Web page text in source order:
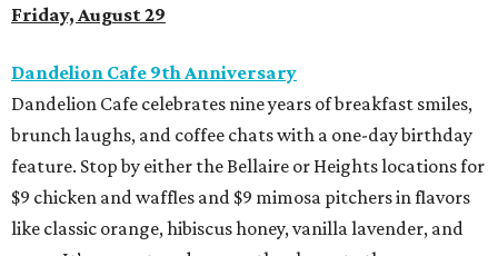
Friday, August 29
Dandelion Cafe 9th Anniversary
Dandelion Cafe celebrates nine years of breakfast smiles,
brunch laughs, and coffee chats with a one-day birthday
feature. Stop by either the Bellaire or Heights locations for
$9 chicken and waffles and $9 mimosa pitchers in flavors
like classic orange, hibiscus honey, vanilla lavender, and